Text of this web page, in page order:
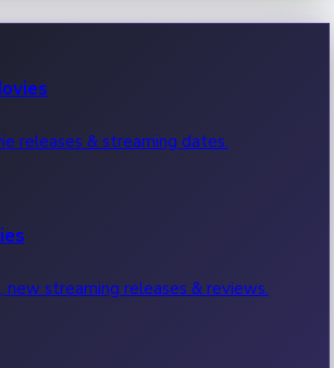
box office hits.
releases & streaming dates.
streaming releases & reviews.